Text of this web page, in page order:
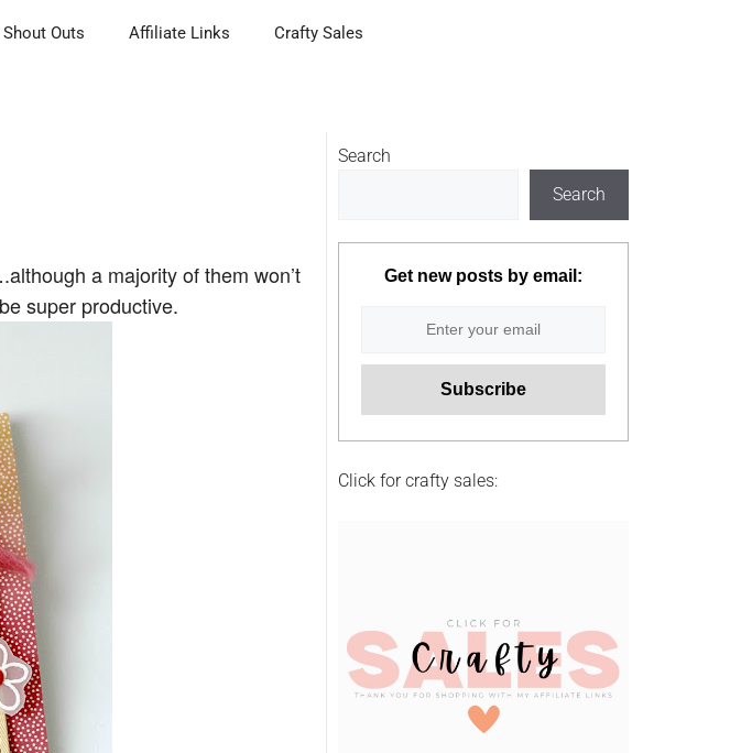
Outs Affiliate Links Crafty Sales
a majority of them won’t
super productive.
Search
Search
Get new posts by email:
Click for crafty sales: